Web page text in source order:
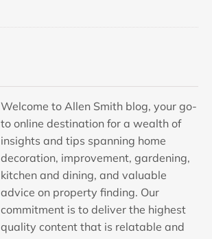
Welcome to Allen Smith blog, your go-
to online destination for a wealth of
insights and tips spanning home
decoration, improvement, gardening,
kitchen and dining, and valuable
advice on property finding. Our
commitment is to deliver the highest
quality content that is relatable and